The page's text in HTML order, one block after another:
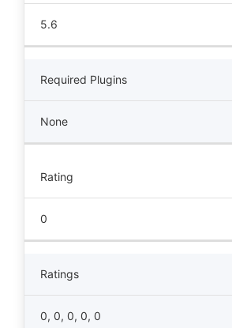
5.6
Required Plugins
None
Rating
0
Ratings
0, 0, 0, 0, 0